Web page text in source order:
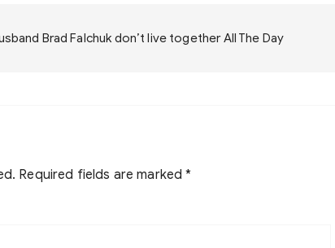
Brad Falchuk don’t live together All The Day
Required fields are marked*